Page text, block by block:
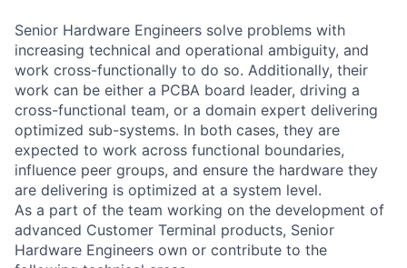
Senior Hardware Engineers solve problems with
increasing technical and operational ambiguity, and
work cross-functionally to do so. Additionally, their
work can be either a PCBA board leader, driving a
cross-functional team, or a domain expert delivering
optimized sub-systems. In both cases, they are
expected to work across functional boundaries,
influence peer groups, and ensure the hardware they
are delivering is optimized at a system level.
As a part of the team working on the development of
advanced Customer Terminal products, Senior
Hardware Engineers own or contribute to the